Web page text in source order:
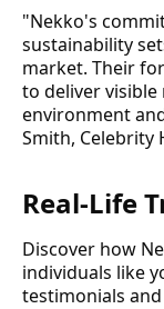
"Nekko's
sustainability
market. Their
to deliver
environment
Smith, Celebrity
Real-Life
Discover how
individuals like
testimonials